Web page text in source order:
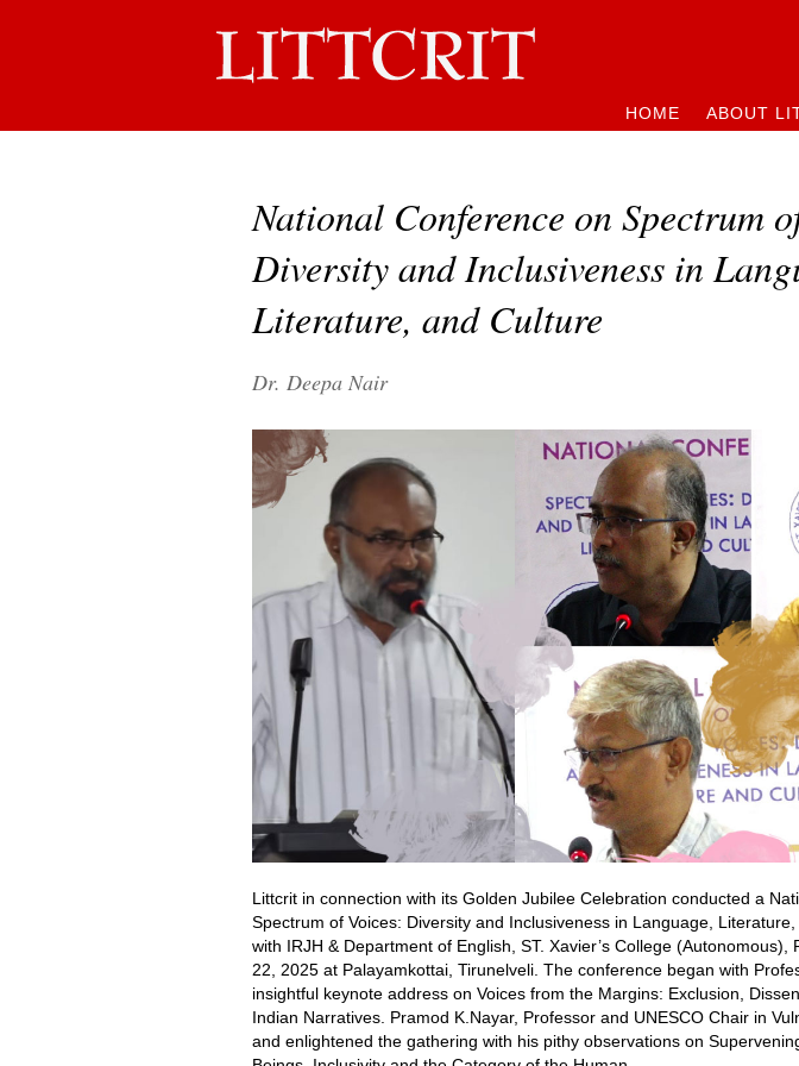
HOME ABOUT
National Conference on Spectrum
Diversity and Inclusiveness in
Literature, and Culture
Dr. Deepa Nair
Littcrit in connection with its Golden Jubilee Celebration conducted a
Spectrum of Voices: Diversity and Inclusiveness in Language,
with IRJH & Department of English, ST. Xavier’s College (Autonomous),
22, 2025 at Palayamkottai, Tirunelveli. The conference began with
insightful keynote address on Voices from the Margins: Exclusion,
Indian Narratives. Pramod K.Nayar, Professor and UNESCO Chair in
and enlightened the gathering with his pithy observations on